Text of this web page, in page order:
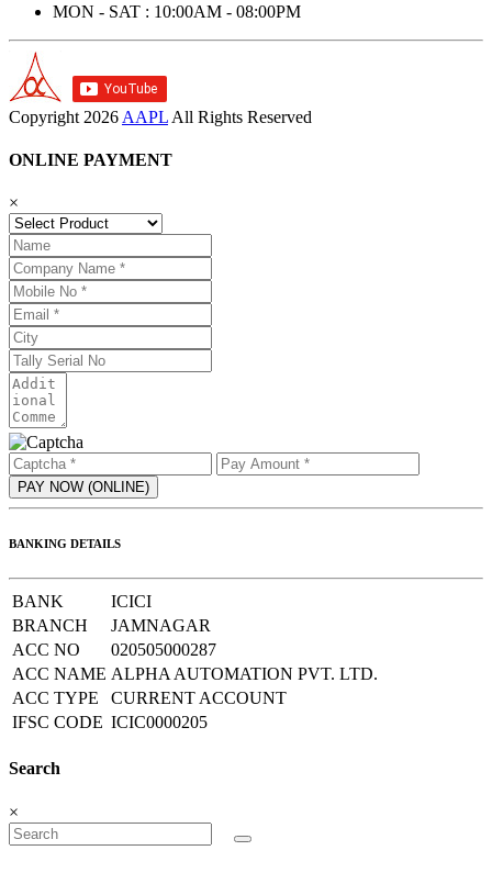
MON - SAT : 10:00AM - 08:00PM
Copyright 2026 AAPL All Rights Reserved
ONLINE PAYMENT
×
BANKING DETAILS
BANK
ICICI
BRANCH
JAMNAGAR
ACC NO
020505000287
ACC NAME ALPHA AUTOMATION PVT. LTD.
ACC TYPE
CURRENT ACCOUNT
IFSC CODE ICIC0000205
Search
×